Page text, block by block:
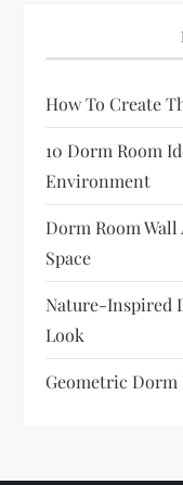
How To Create
10 Dorm Room
Environment
Dorm Room Wall
Space
Nature-Inspired
Look
Geometric Dorm